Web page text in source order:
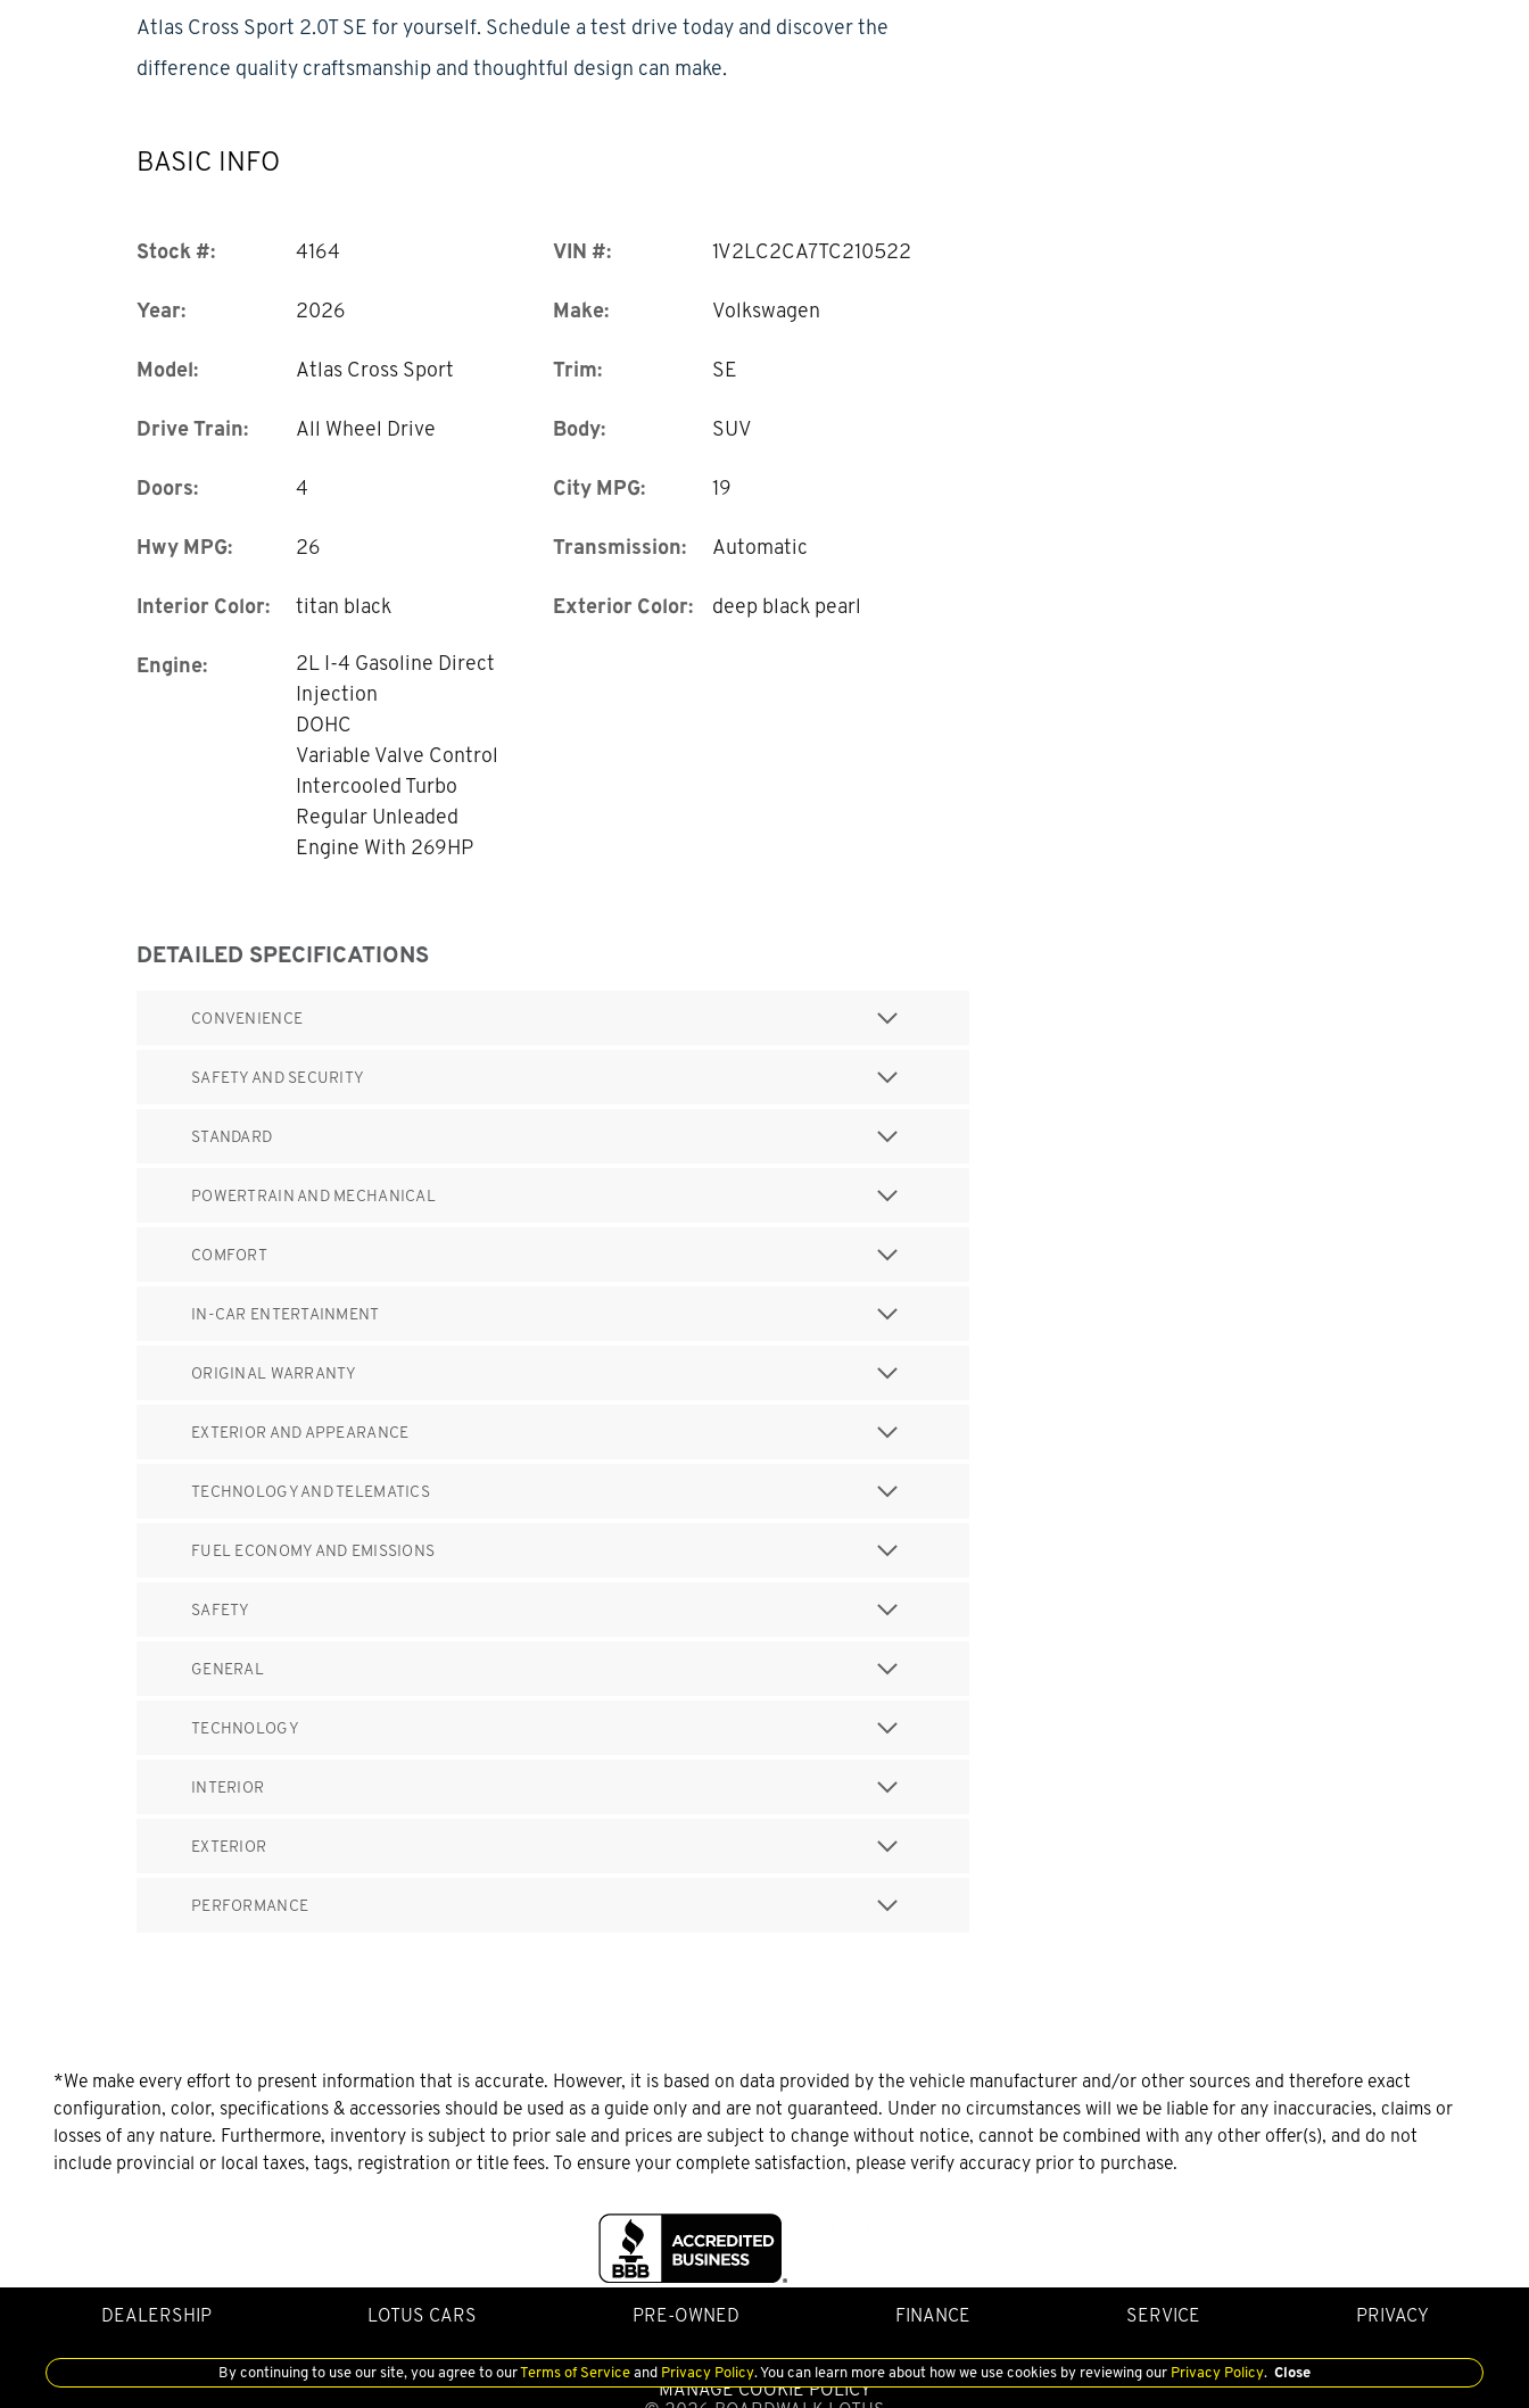
Atlas Cross Sport 2.0T SE for yourself. Schedule a test drive today and discover the
difference quality craftsmanship and thoughtful design can make.
BASIC INFO
Stock #: 4164 VIN #: 1V2LC2CA7TC210522
Year: 2026 Make: Volkswagen
Model: Atlas Cross Sport Trim: SE
Drive Train: All Wheel Drive Body: SUV
Doors: 4 City MPG: 19
Hwy MPG: 26 Transmission: Automatic
Interior Color: titan black Exterior Color: deep black pearl
Engine:
2L I-4 Gasoline Direct
Injection
DOHC
Variable Valve Control
Intercooled Turbo
Regular Unleaded
Engine With 269HP
DETAILED SPECIFICATIONS
CONVENIENCE
SAFETY AND SECURITY
STANDARD
POWERTRAIN AND MECHANICAL
COMFORT
IN-CAR ENTERTAINMENT
ORIGINAL WARRANTY
EXTERIOR AND APPEARANCE
TECHNOLOGY AND TELEMATICS
FUEL ECONOMY AND EMISSIONS
SAFETY
GENERAL
TECHNOLOGY
INTERIOR
EXTERIOR
PERFORMANCE
*We make every effort to present information that is accurate. However, it is based on data provided by the vehicle manufacturer and/or other sources and therefore exact
configuration, color, specifications & accessories should be used as a guide only and are not guaranteed. Under no circumstances will we be liable for any inaccuracies, claims or
losses of any nature. Furthermore, inventory is subject to prior sale and prices are subject to change without notice, cannot be combined with any other offer(s), and do not
include provincial or local taxes, tags, registration or title fees. To ensure your complete satisfaction, please verify accuracy prior to purchase.
DEALERSHIP LOTUS CARS PRE-OWNED FINANCE SERVICE PRIVACY
By continuing to use our site, you agree to ourTerms of Serviceand Privacy Policy. You can learn more about how we use cookies by reviewing our Privacy Policy. Close
MANAGE COOKIE POLICY